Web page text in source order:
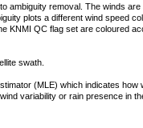
ambiguity removal. The winds
plots a different wind speed
KNMI QC flag set are coloured
swath.
(MLE) which indicates
variability or rain presence in